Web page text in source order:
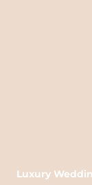
Luxury